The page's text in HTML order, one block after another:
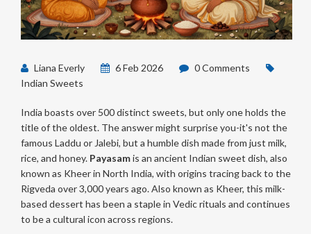
Liana Everly 6 Feb 2026
0 Comments
Indian Sweets
India boasts over 500 distinct sweets, but only one holds the
title of the oldest. The answer might surprise you-it's not the
famous Laddu or Jalebi, but a humble dish made from just milk,
rice, and honey. Payasamis an ancient Indian sweet dish, also
known as Kheer in North India, with origins tracing back to the
Rigveda over 3,000 years ago. Also known as Kheer, this milk-
based dessert has been a staple in Vedic rituals and continues
to be a cultural icon across regions.